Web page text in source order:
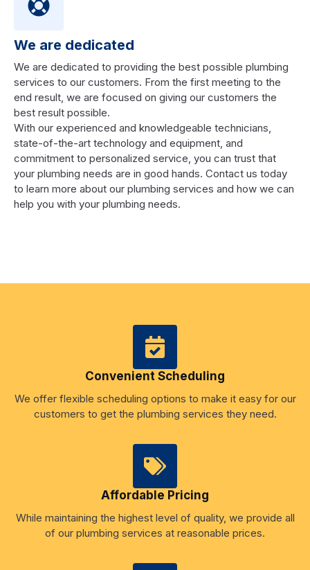
We are dedicated
We are dedicated to providing the best possible plumbing
services to our customers. From the first meeting to the
end result, we are focused on giving our customers the
best result possible.
With our experienced and knowledgeable technicians,
state-of-the-art technology and equipment, and
commitment to personalized service, you can trust that
your plumbing needs are in good hands. Contact us today
to learn more about our plumbing services and how we can
help you with your plumbing needs.
Convenient Scheduling
We offer flexible scheduling options to make it easy for our
customers to get the plumbing services they need.
Affordable Pricing
While maintaining the highest level of quality, we provide all
of our plumbing services at reasonable prices.